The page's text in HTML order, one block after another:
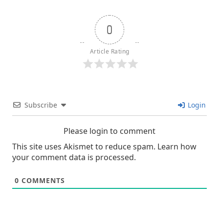
0
Article Rating
Subscribe Login
Please login to comment
This site uses Akismet to reduce spam. Learn how
your comment data is processed.
0 COMMENTS